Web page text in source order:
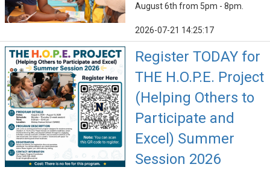
August 6th from 5pm - 8pm.
2026-07-21 14:25:17
Register TODAY for
THE H.O.P.E. Project
(Helping Others to
Participate and
Excel) Summer
Session 2026